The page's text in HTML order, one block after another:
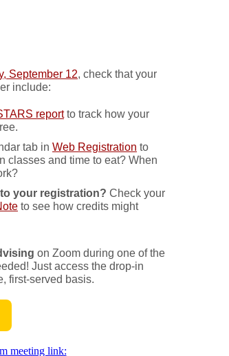
September 12, check that your
include:
reportto track how your
tab in Web Registration to
classes and time to eat? When
your registration? Check your
to see how credits might
on Zoom during one of the
Just access the drop-in
first-served basis.